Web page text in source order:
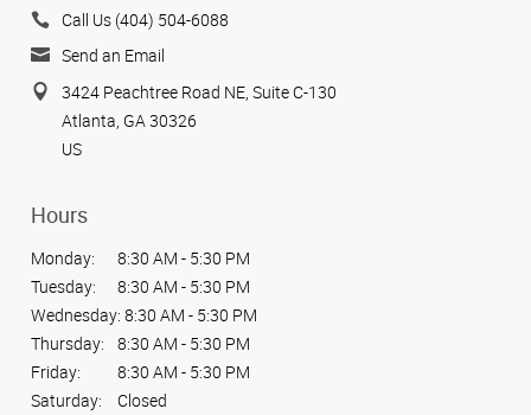
Call Us (404) 504-6088
Send an Email
3424 Peachtree Road NE, Suite C-130
Atlanta, GA 30326
US
Hours
Monday:
8:30 AM - 5:30 PM
Tuesday:
8:30 AM - 5:30 PM
Wednesday: 8:30 AM - 5:30 PM
Thursday:
8:30 AM - 5:30 PM
Friday:
8:30 AM - 5:30 PM
Saturday:
Closed